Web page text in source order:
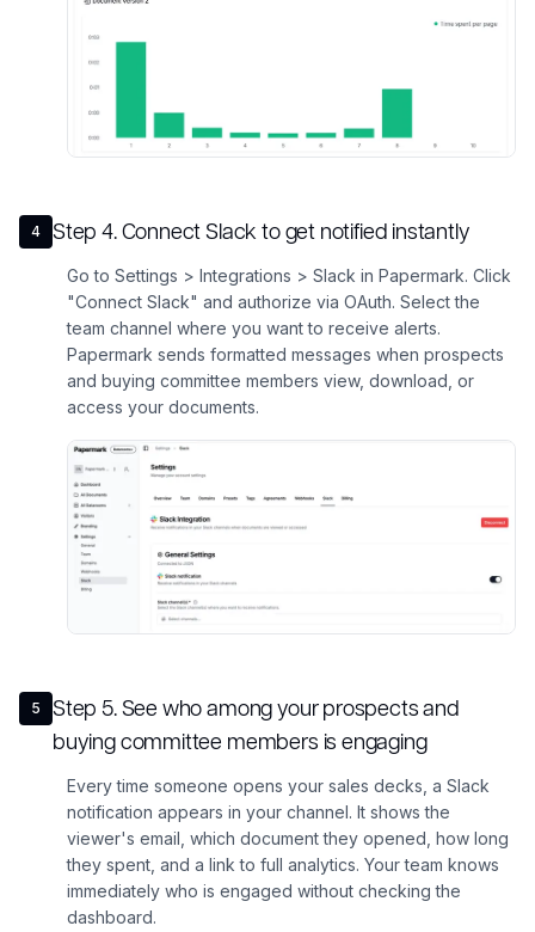
4 Step4.Connect Slack to get notified instantly
Go to Settings > Integrations > Slack in Papermark. Click
"Connect Slack" and authorize via OAuth. Select the
team channel where you want to receive alerts.
Papermark sends formatted messages when prospects
and buying committee members view, download, or
access your documents.
5 Step 5.See who among your prospects and
buying committee members is engaging
Every time someone opens your sales decks, a Slack
notification appears in your channel. It shows the
viewer's email, which document they opened, how long
they spent, and a link to full analytics. Your team knows
immediately who is engaged without checking the
dashboard.